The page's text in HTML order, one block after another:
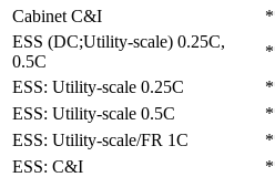
Cabinet C&I
ESS (DC;Utility-scale) 0.25C,
0.5C
ESS: Utility-scale 0.25C
ESS: Utility-scale 0.5C
ESS: Utility-scale/FR 1C
ESS: C&I